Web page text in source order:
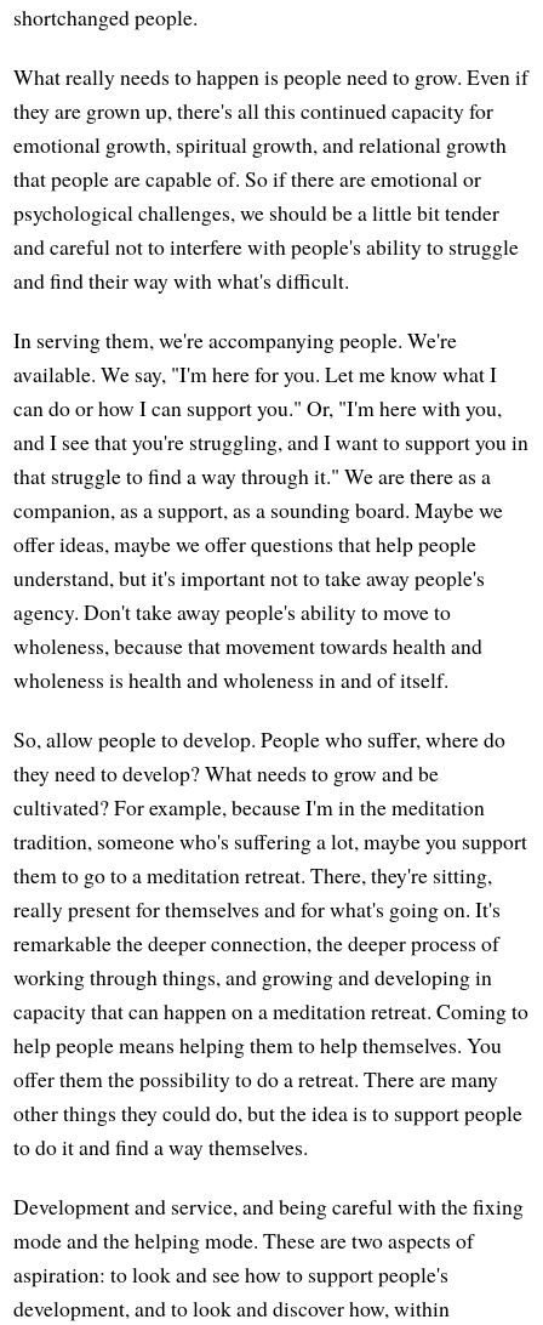
shortchanged people.
What really needs to happen is people need to grow. Even if
they are grown up, there's all this continued capacity for
emotional growth, spiritual growth, and relational growth
that people are capable of. So if there are emotional or
psychological challenges, we should be a little bit tender
and careful not to interfere with people's ability to struggle
and find their way with what's difficult.
In serving them, we're accompanying people. We're
available. We say, "I'm here for you. Let me know what I
can do or how I can support you." Or, "I'm here with you,
and I see that you're struggling, and I want to support you in
that struggle to find a way through it." We are there as a
companion, as a support, as a sounding board. Maybe we
offer ideas, maybe we offer questions that help people
understand, but it's important not to take away people's
agency. Don't take away people's ability to move to
wholeness, because that movement towards health and
wholeness is health and wholeness in and of itself.
So, allow people to develop. People who suffer, where do
they need to develop? What needs to grow and be
cultivated? For example, because I'm in the meditation
tradition, someone who's suffering a lot, maybe you support
them to go to a meditation retreat. There, they're sitting,
really present for themselves and for what's going on. It's
remarkable the deeper connection, the deeper process of
working through things, and growing and developing in
capacity that can happen on a meditation retreat. Coming to
help people means helping them to help themselves. You
offer them the possibility to do a retreat. There are many
other things they could do, but the idea is to support people
to do it and find a way themselves.
Development and service, and being careful with the fixing
mode and the helping mode. These are two aspects of
aspiration: to look and see how to support people's
development, and to look and discover how, within